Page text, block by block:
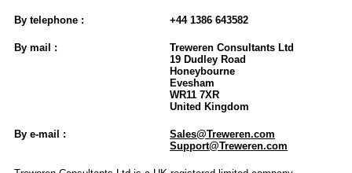
By telephone : +44 1386 643582
By mail :
Treweren Consultants Ltd
19 Dudley Road
Honeybourne
Evesham
WR11 7XR
United Kingdom
By e-mail :
Sales@Treweren.com
Support@Treweren.com